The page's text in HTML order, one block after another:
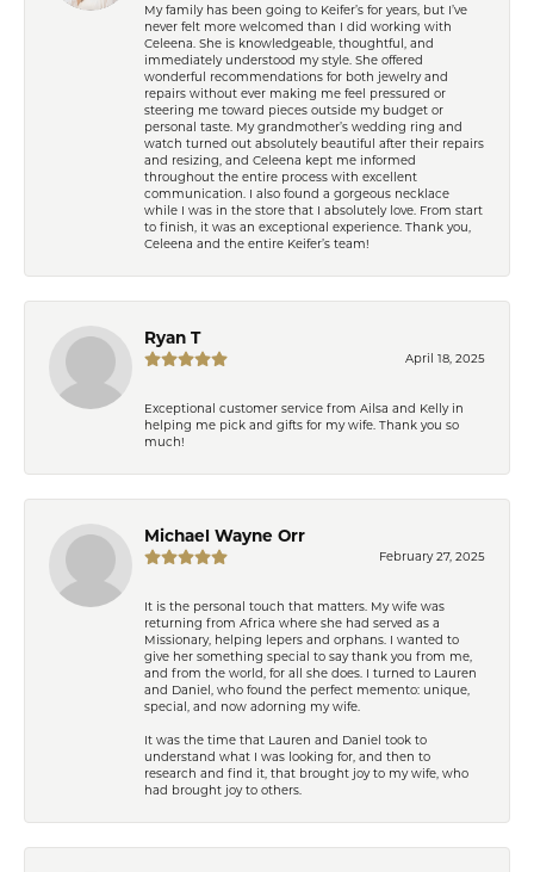
My family has been going to Keifer’s for years, but I’ve
never felt more welcomed than I did working with
Celeena. She is knowledgeable, thoughtful, and
immediately understood my style. She offered
wonderful recommendations for both jewelry and
repairs without ever making me feel pressured or
steering me toward pieces outside my budget or
personal taste. My grandmother’s wedding ring and
watch turned out absolutely beautiful after their repairs
and resizing, and Celeena kept me informed
throughout the entire process with excellent
communication. I also found a gorgeous necklace
while I was in the store that I absolutely love. From start
to finish, it was an exceptional experience. Thank you,
Celeena and the entire Keifer’s team!
Ryan T
April 18, 2025
Exceptional customer service from Ailsa and Kelly in
helping me pick and gifts for my wife. Thank you so
much!
Michael Wayne Orr
February 27, 2025
It is the personal touch that matters. My wife was
returning from Africa where she had served as a
Missionary, helping lepers and orphans. I wanted to
give her something special to say thank you from me,
and from the world, for all she does. I turned to Lauren
and Daniel, who found the perfect memento: unique,
special, and now adorning my wife.
It was the time that Lauren and Daniel took to
understand what I was looking for, and then to
research and find it, that brought joy to my wife, who
had brought joy to others.